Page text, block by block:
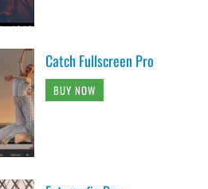
Catch Fullscreen Pro
BUY NOW